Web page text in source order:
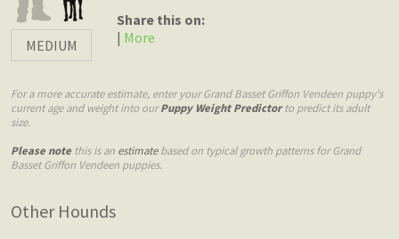
MEDIUM
Share this on:
| More
For a more accurate estimate, enter your Grand Basset Griffon Vendeen puppy's
current age and weight into ourPuppy Weight Predictorto predict its adult
size.
Please note this is an estimatebased on typical growth patterns for Grand
Basset Griffon Vendeen puppies.
Other Hounds